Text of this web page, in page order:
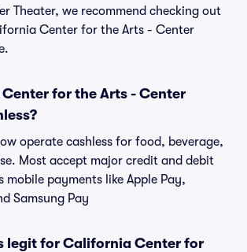
Theater, we recommend checking out
Center for the Arts - Center
for the Arts - Center
operate cashless for food, beverage,
Most accept major credit and debit
mobile payments like Apple Pay,
Samsung Pay
legit for California Center for